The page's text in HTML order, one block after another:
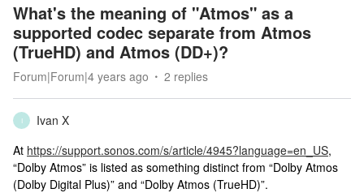
What's the meaning of "Atmos" as a
supported codec separate from Atmos
(TrueHD) and Atmos (DD+)?
Forum|Forum|4 years ago 2 replies
I
Ivan X
At https://support.sonos.com/s/article/4945?language=en_US,
“Dolby Atmos” is listed as something distinct from “Dolby Atmos
(Dolby Digital Plus)” and “Dolby Atmos (TrueHD)”.